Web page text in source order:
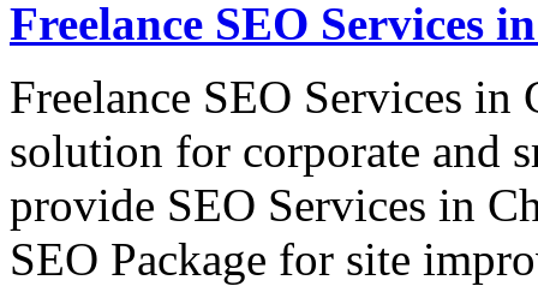
Freelance SEO Services
Freelance SEO Services in
solution for corporate and
provide SEO Services in
SEO Package for site